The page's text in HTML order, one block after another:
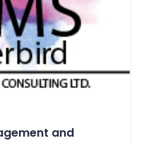
and